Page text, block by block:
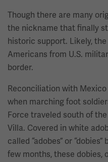
Though there are many
the nickname that finally
historic support. Likely,
Americans from U.S.
border.
Reconciliation with
when marching foot
Force traveled south of
Villa. Covered in white
called “adobes” or
few months, these dobies,